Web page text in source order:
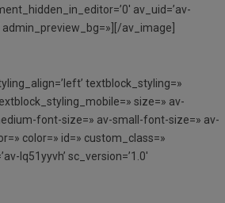
av_uid=’av-
admin_preview_bg=»][/av_image]
textblock_styling=»
size=» av-
font-size=» av-small-font-size=» av-
color=» id=» custom_class=»
lq51yyvh’ sc_version=’1.0′